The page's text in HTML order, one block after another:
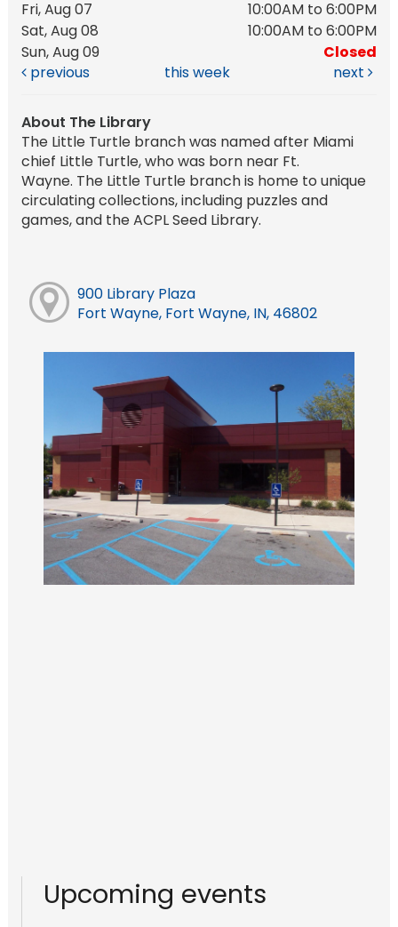
Fri, Aug 07
10:00AM to 6:00PM
Sat, Aug 08
10:00AM to 6:00PM
Sun, Aug 09
Closed
previous
this week next
About The Library
The Little Turtle branch was named after Miami
chief Little Turtle, who was born near Ft.
Wayne. The Little Turtle branch is home to unique
circulating collections, including puzzles and
games, and the ACPL Seed Library.
900 Library Plaza
Fort Wayne, Fort Wayne, IN, 46802
Upcoming events